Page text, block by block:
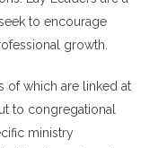
to encourage
growth.
of which are linked at
to congregational
ministry